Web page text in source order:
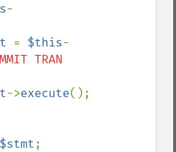
-
= $this-
TRAN
->execute();
$stmt;